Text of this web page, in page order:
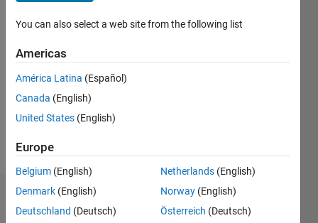
2023
Followers:
Following:
Dashboard
You can also select a web site from the following list
Americas
América Latina (Español)
Canada (English)
United States (English)
Europe
Belgium (English)
Denmark (English)
Deutschland (Deutsch)
Netherlands (English)
Norway (English)
Österreich (Deutsch)